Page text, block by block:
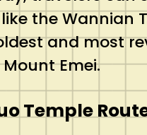
the Wannian
and most
Emei.
Temple